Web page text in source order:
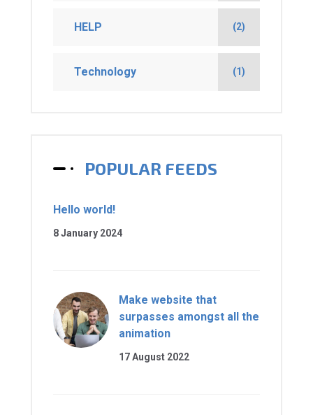
HELP (2)
Technology (1)
POPULAR FEEDS
Hello world!
8 January 2024
Make website that
surpasses amongst all the
animation
17 August 2022